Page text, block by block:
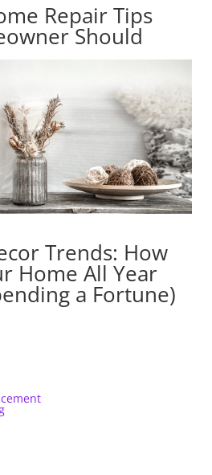
Repair Tips
Should
Trends: How
Home All Year
a Fortune)